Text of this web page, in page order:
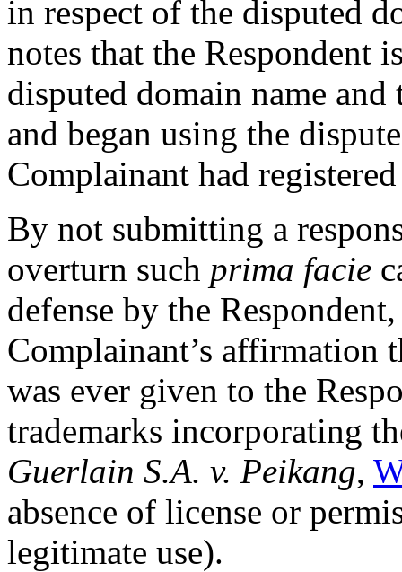
in respect of the disputed
notes that the Respondent
disputed domain name and
and began using the
Complainant had
By not submitting a
overturn such prima facie
defense by the
Complainant’s affirmation
was ever given to the
trademarks incorporating
Guerlain S.A. v. Peikang,
absence of license or
legitimate use).